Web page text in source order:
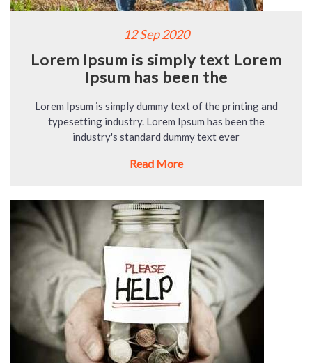
12 Sep 2020
Lorem Ipsum is simply text Lorem
Ipsum has been the
Lorem Ipsum is simply dummy text of the printing and
typesetting industry. Lorem Ipsum has been the
industry's standard dummy text ever
Read More